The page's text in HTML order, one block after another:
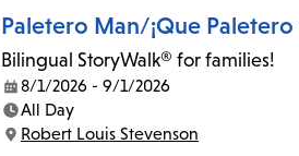
Paletero Man/¡Que
Bilingual StoryWalk® for families!
Date:
8/1/2026 - 9/1/2026
Time:
All Day
Location:
Robert Louis Stevenson